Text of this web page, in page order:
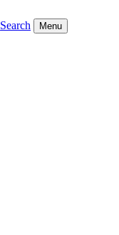
Search Menu